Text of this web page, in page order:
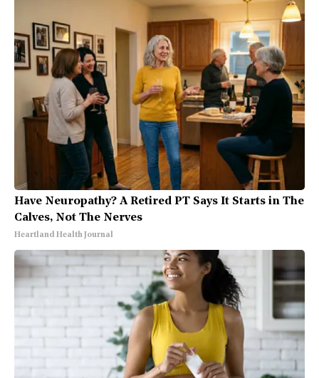
Have Neuropathy? A Retired PT Says It Starts in The
Calves, Not The Nerves
Heartland Health Journal